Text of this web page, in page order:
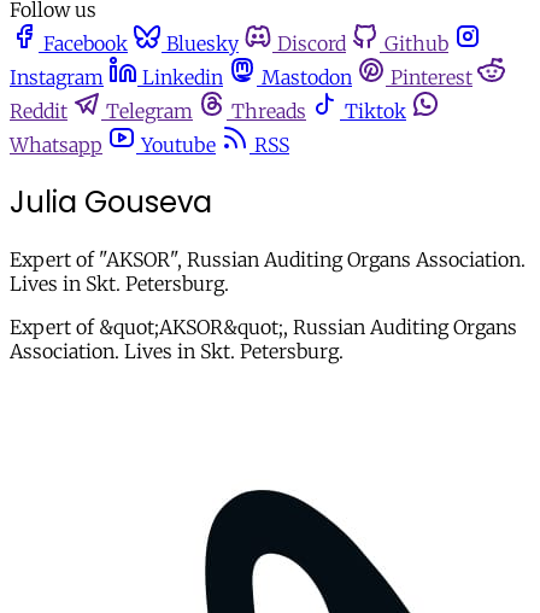
Follow us
Facebook
Bluesky Discord
Github
Instagram
Linkedin Mastodon
Pinterest
Reddit
Telegram Threads
Tiktok
Whatsapp
Youtube RSS
Julia Gouseva
Expert of "AKSOR", Russian Auditing Organs Association.
Lives in Skt. Petersburg.
Expert of &quot;AKSOR&quot;, Russian Auditing Organs
Association. Lives in Skt. Petersburg.